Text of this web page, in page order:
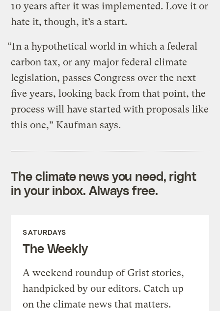
10 years after it was implemented. Love it or
hate it, though, it’s a start.
“In a hypothetical world in which a federal
carbon tax, or any major federal climate
legislation, passes Congress over the next
five years, looking back from that point, the
process will have started with proposals like
this one,” Kaufman says.
The climate news you need, right
in your inbox. Always free.
SATURDAYS
The Weekly
A weekend roundup of Grist stories,
handpicked by our editors. Catch up
on the climate news that matters.